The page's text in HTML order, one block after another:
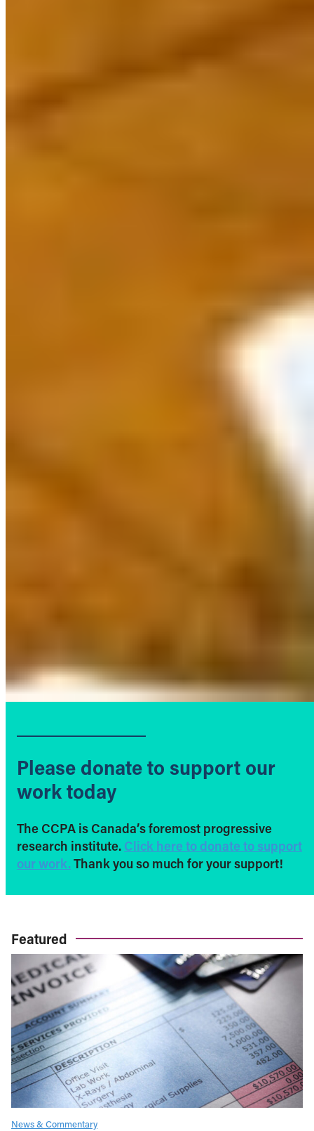
Please donate to support our
work today
The CCPA is Canada’s foremost progressive
research institute. Click here to donate to support
our work. Thank you so much for your support!
Featured
News & Commentary